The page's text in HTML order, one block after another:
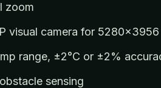
zoom
visual camera for 5280×3956
range, ±2°C or ±2%
sensing